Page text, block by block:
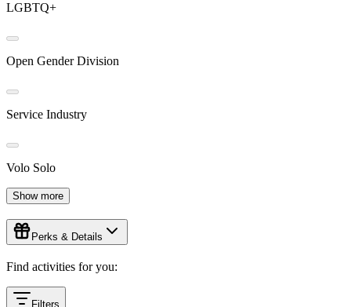
LGBTQ+
Open Gender Division
Service Industry
Volo Solo
Show more
Perks & Details
Find activities for you:
Filters